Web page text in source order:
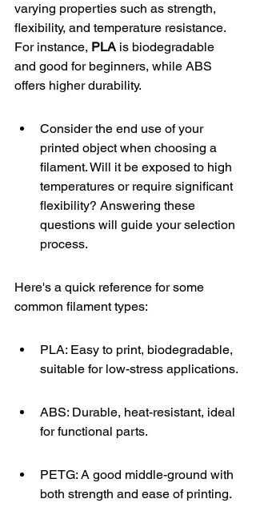
varying properties such as strength,
flexibility, and temperature resistance.
For instance, PLA is biodegradable
and good for beginners, while ABS
offers higher durability.
Consider the end use of your
printed object when choosing a
filament. Will it be exposed to high
temperatures or require significant
flexibility? Answering these
questions will guide your selection
process.
Here's a quick reference for some
common filament types:
PLA: Easy to print, biodegradable,
suitable for low-stress applications.
ABS: Durable, heat-resistant, ideal
for functional parts.
PETG: A good middle-ground with
both strength and ease of printing.